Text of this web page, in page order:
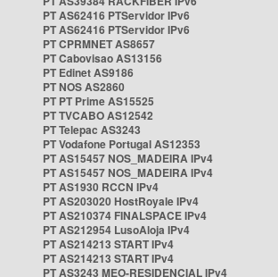
PT AS62416 PTServidor IPv6
PT AS62416 PTServidor IPv6
PT CPRMNET AS8657
PT Cabovisao AS13156
PT Edinet AS9186
PT NOS AS2860
PT PT Prime AS15525
PT TVCABO AS12542
PT Telepac AS3243
PT Vodafone Portugal AS12353
PT AS15457 NOS_MADEIRA IPv4
PT AS15457 NOS_MADEIRA IPv4
PT AS1930 RCCN IPv4
PT AS203020 HostRoyale IPv4
PT AS210374 FINALSPACE IPv4
PT AS212954 LusoAloja IPv4
PT AS214213 START IPv4
PT AS214213 START IPv4
PT AS3243 MEO-RESIDENCIAL IPv4